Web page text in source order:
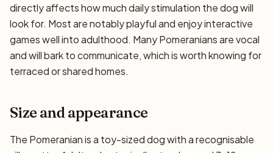
directly affects how much daily stimulation the dog will
look for. Most are notably playful and enjoy interactive
games well into adulthood. Many Pomeranians are vocal
and will bark to communicate, which is worth knowing for
terraced or shared homes.
Size and appearance
The Pomeranian is a toy-sized dog with a recognisable